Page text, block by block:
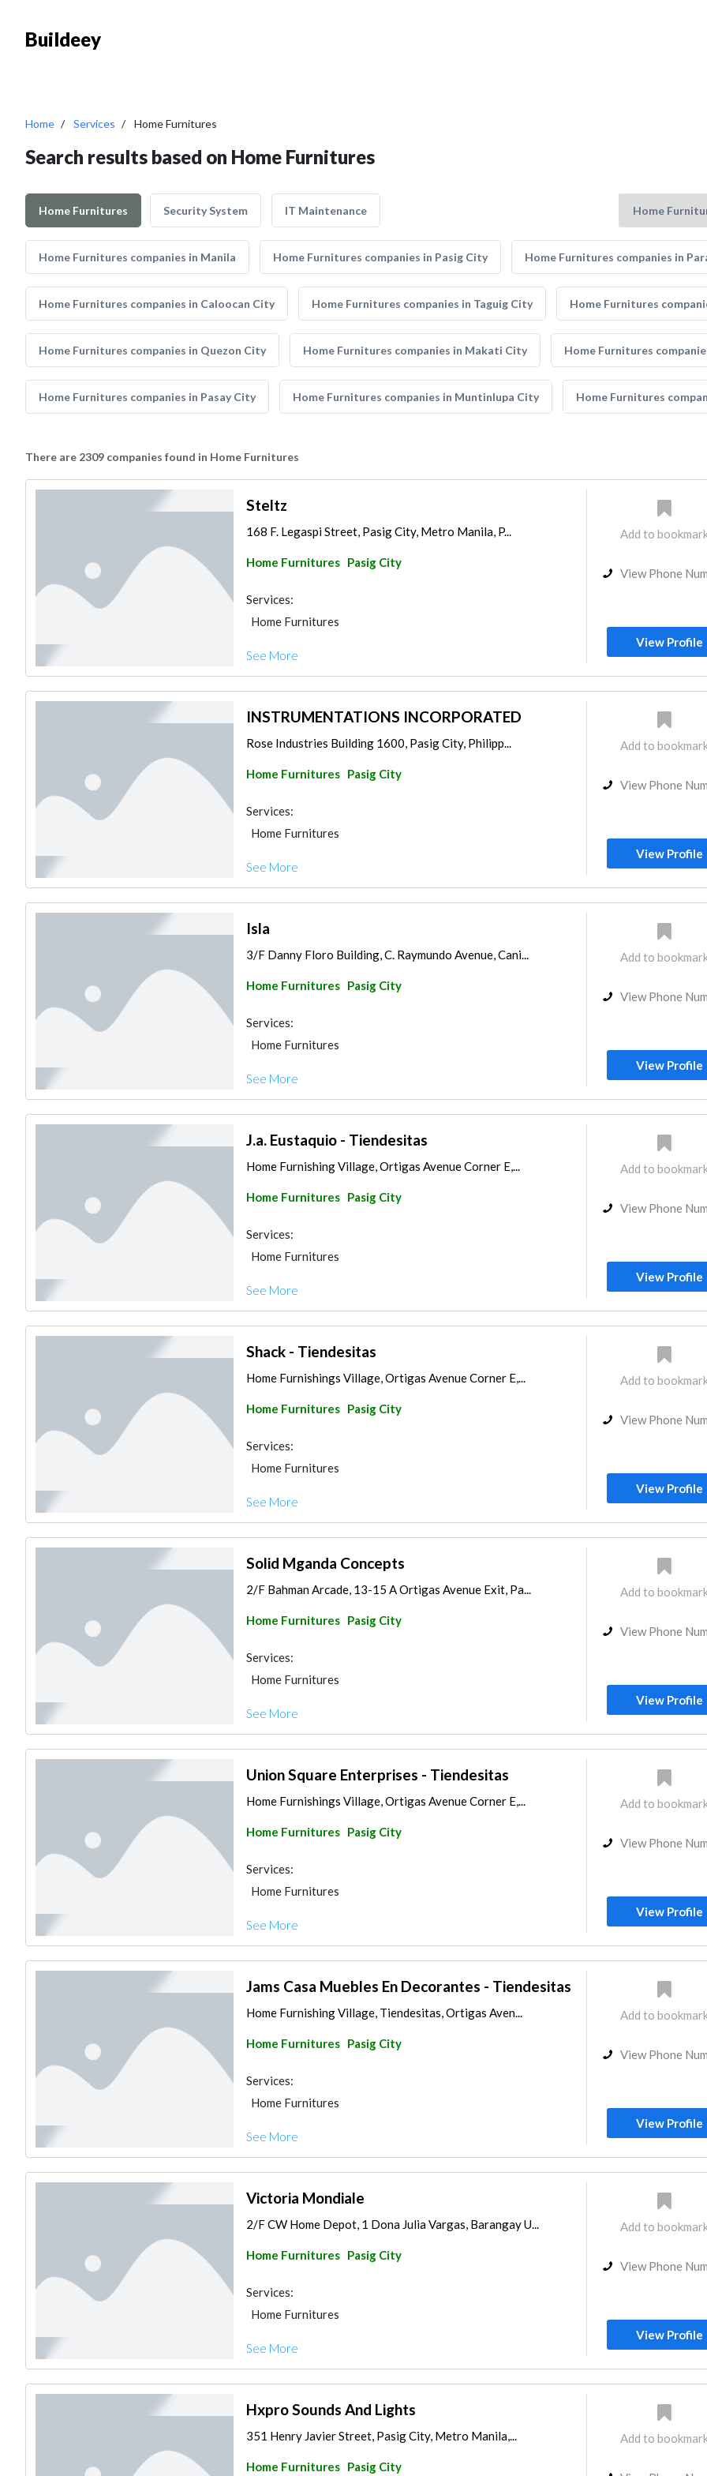
Buildeey
Home Services Home Furnitures
Search results based on Home Furnitures
Home Furnitures Security System IT Maintenance
Home Furnitures companies in Manila Home Furnitures companies in Pasig City Home Furnitures companies in
Home Furnitures companies in Caloocan City Home Furnitures companies in Taguig City Home Furnitures
Home Furnitures companies in Quezon City Home Furnitures companies in Makati City Home Furnitures
Home Furnitures companies in Pasay City Home Furnitures companies in Muntinlupa City Home Furnitures
There are 2309 companies found in Home Furnitures
Steltz
168 F. Legaspi Street, Pasig City, Metro Manila, P...
Home Furnitures Pasig City
Services:
Home Furnitures
See More
Add to
View Phone
View Profile
INSTRUMENTATIONS INCORPORATED
Rose Industries Building 1600, Pasig City, Philipp...
Home Furnitures Pasig City
Services:
Home Furnitures
See More
Add to
View Phone
View Profile
Isla
3/F Danny Floro Building, C. Raymundo Avenue, Cani...
Home Furnitures Pasig City
Services:
Home Furnitures
See More
Add to
View Phone
View Profile
J.a. Eustaquio - Tiendesitas
Home Furnishing Village, Ortigas Avenue Corner E,...
Home Furnitures Pasig City
Services:
Home Furnitures
See More
Add to
View Phone
View Profile
Shack - Tiendesitas
Home Furnishings Village, Ortigas Avenue Corner E,...
Home Furnitures Pasig City
Services:
Home Furnitures
See More
Add to
View Phone
View Profile
Solid Mganda Concepts
2/F Bahman Arcade, 13-15 A Ortigas Avenue Exit, Pa...
Home Furnitures Pasig City
Services:
Home Furnitures
See More
Add to
View Phone
View Profile
Union Square Enterprises - Tiendesitas
Home Furnishings Village, Ortigas Avenue Corner E,...
Home Furnitures Pasig City
Services:
Home Furnitures
See More
Add to
View Phone
View Profile
Jams Casa Muebles En Decorantes - Tiendesitas
Home Furnishing Village, Tiendesitas, Ortigas Aven...
Home Furnitures Pasig City
Services:
Home Furnitures
See More
Add to
View Phone
View Profile
Victoria Mondiale
2/F CW Home Depot, 1 Dona Julia Vargas, Barangay U...
Home Furnitures Pasig City
Services:
Home Furnitures
See More
Add to
View Phone
View Profile
Hxpro Sounds And Lights
351 Henry Javier Street, Pasig City, Metro Manila,...
Home Furnitures Pasig City
Add to